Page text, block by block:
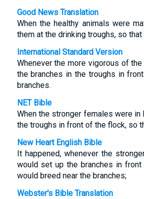
Good News Translation
When the healthy animals were
them at the drinking troughs, so
International Standard Version
Whenever the more vigorous of
the branches in the troughs in
branches.
NET Bible
When the stronger females were
the troughs in front of the flock, so
New Heart English Bible
It happened, whenever the
would set up the branches in
would breed near the branches;
Webster's Bible Translation